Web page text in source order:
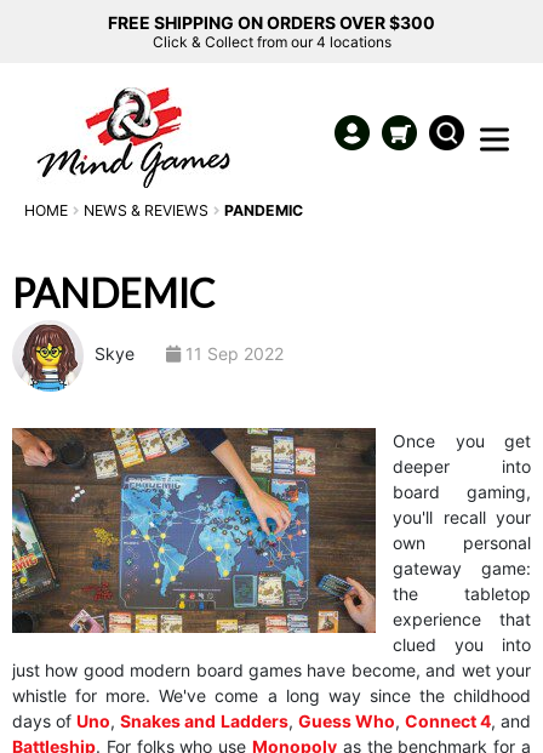
FREE SHIPPING ON ORDERS OVER $300
Click & Collect from our 4 locations
HOME NEWS & REVIEWS PANDEMIC
PANDEMIC
Skye 11 Sep 2022
Once you get
deeper into
board gaming,
you'll recall your
own personal
gateway game:
the tabletop
experience that
clued you into
just how good modern board games have become, and wet your
whistle for more. We've come a long way since the childhood
days ofUno,Snakes and Ladders, Guess Who, Connect 4, and
Battleship. For folks who use Monopoly as the benchmark for a